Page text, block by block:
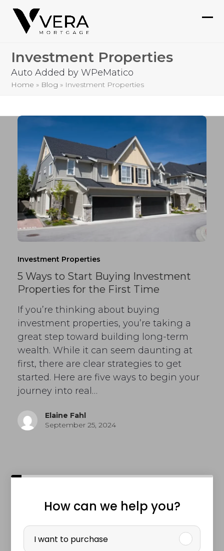
Skip
content
Investment Properties
Auto Added by WPeMatico
Home » Blog » Investment Properties
Investment Properties
5 Ways to Start Buying Investment
Properties for the First Time
If you’re thinking about buying
investment properties, you’re taking a
great step toward building long-term
wealth. While it can seem daunting at
first, there are clear strategies to get
started. Here are five ways to begin your
journey into real…
Elaine Fahl
September 25, 2024
How can we help you?
P
I want to purchase